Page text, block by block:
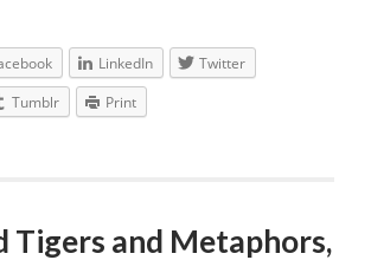
LinkedIn
Twitter
Tumblr Print
Tigers and Metaphors,